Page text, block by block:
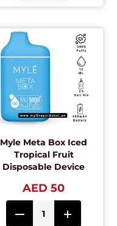
Myle Meta Box Iced
Tropical Fruit
Disposable Device
AED 50